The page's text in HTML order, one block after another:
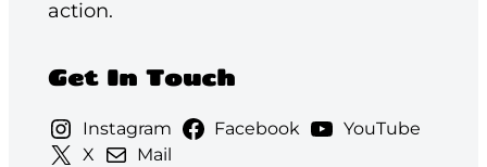
action.
Get In Touch
Instagram Facebook
YouTube
X
Mail